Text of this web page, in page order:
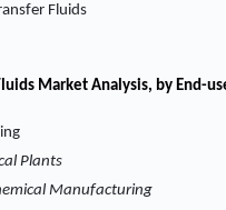
Fluids
Market Analysis, by End-
Plants
Manufacturing